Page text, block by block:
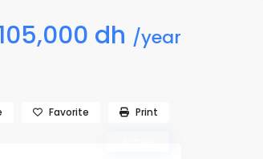
dh /year
Favorite Print